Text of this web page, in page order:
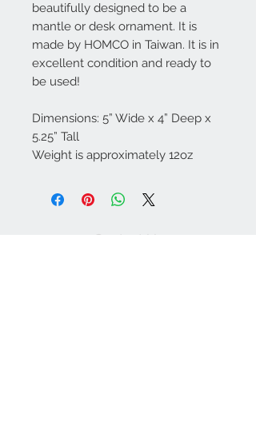
beautifully designed to be a
mantle or desk ornament. It is
made by HOMCO in Taiwan. It is in
excellent condition and ready to
be used!
Dimensions: 5” Wide x 4” Deep x
5.25” Tall
Weight is approximately 12oz
Contact Us